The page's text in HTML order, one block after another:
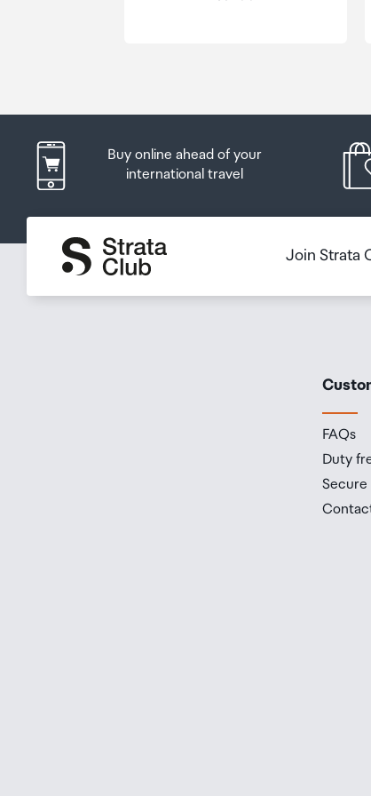
Buy online ahead of your
international travel
Join Strata
FAQs
Duty
Secure